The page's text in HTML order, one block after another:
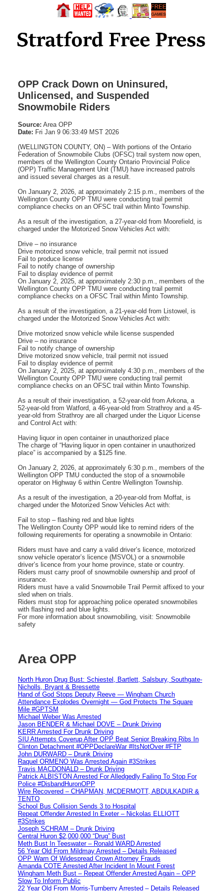
OPP Crack Down on Uninsured,
Unlicensed, and Suspended
Snowmobile Riders
Source: Area OPP
Date: Fri Jan 9 06:33:49 MST 2026
(WELLINGTON COUNTY, ON) – With portions of the Ontario
Federation of Snowmobile Clubs (OFSC) trail system now open,
members of the Wellington County Ontario Provincial Police
(OPP) Traffic Management Unit (TMU) have increased patrols
and issued several charges as a result.
On January 2, 2026, at approximately 2:15 p.m., members of the
Wellington County OPP TMU were conducting trail permit
compliance checks on an OFSC trail within Minto Township.
As a result of the investigation, a 27-year-old from Moorefield, is
charged under the Motorized Snow Vehicles Act with:
Drive – no insurance
Drive motorized snow vehicle, trail permit not issued
Fail to produce license
Fail to notify change of ownership
Fail to display evidence of permit
On January 2, 2025, at approximately 2:30 p.m., members of the
Wellington County OPP TMU were conducting trail permit
compliance checks on a OFSC Trail within Minto Township.
As a result of the investigation, a 21-year-old from Listowel, is
charged under the Motorized Snow Vehicles Act with:
Drive motorized snow vehicle while license suspended
Drive – no insurance
Fail to notify change of ownership
Drive motorized snow vehicle, trail permit not issued
Fail to display evidence of permit
On January 2, 2025, at approximately 4:30 p.m., members of the
Wellington County OPP TMU were conducting trail permit
compliance checks on an OFSC trail within Minto Township.
As a result of their investigation, a 52-year-old from Arkona, a
52-year-old from Watford, a 46-year-old from Strathroy and a 45-
year-old from Strathroy are all charged under the Liquor License
and Control Act with:
Having liquor in open container in unauthorized place
The charge of “Having liquor in open container in unauthorized
place” is accompanied by a $125 fine.
On January 2, 2026, at approximately 6:30 p.m., members of the
Wellington OPP TMU conducted the stop of a snowmobile
operator on Highway 6 within Centre Wellington Township.
As a result of the investigation, a 20-year-old from Moffat, is
charged under the Motorized Snow Vehicles Act with:
Fail to stop – flashing red and blue lights
The Wellington County OPP would like to remind riders of the
following requirements for operating a snowmobile in Ontario:
Riders must have and carry a valid driver’s licence, motorized
snow vehicle operator’s licence (MSVOL) or a snowmobile
driver’s licence from your home province, state or country.
Riders must carry proof of snowmobile ownership and proof of
insurance.
Riders must have a valid Snowmobile Trail Permit affixed to your
sled when on trials.
Riders must stop for approaching police operated snowmobiles
with flashing red and blue lights.
For more information about snowmobiling, visit: Snowmobile
safety
Area OPP
North Huron Drug Bust: Schiestel, Bartlett, Salsbury, Southgate-
Nicholls, Bryant & Bressette
Hand of God Stops Deputy Reeve — Wingham Church
Attendance Explodes Overnight — God Protects The Square
Mile #GPTSM
Michael Weber Was Arrested
Jason BENDER & Michael DOVE – Drunk Driving
KERR Arrested For Drunk Driving
SIU Attempts Coverup After OPP Beat Senior Breaking Ribs In
Clinton Detachment #OPPDeclareWar #ItsNotOver #FTP
John DURWARD – Drunk Driving
Raquel ORMENO Was Arrested Again #3Strikes
Travis MACDONALD – Drunk Driving
Patrick ALBISTON Arrested For Alledgedly Failing To Stop For
Police #DisbandHuronOPP
Wire Recovered – CHAPMAN, MCDERMOTT, ABDULKADIR &
TENTO
School Bus Collision Sends 3 to Hospital
Repeat Offender Arrested In Exeter – Nickolas ELLIOTT
#3Strikes
Joseph SCHRAM – Drunk Driving
Central Huron $2,000,000 “Drug” Bust
Meth Bust In Teeswater – Ronald WARD Arrested
56 Year Old From Mildmay Arrested – Details Released
OPP Warn Of Widespread Crown Attorney Frauds
Amanda COTE Arrested After Incident In Mount Forest
Wingham Meth Bust – Repeat Offender Arrested Again – OPP
Slow To Inform Public
22 Year Old From Morris-Turnberry Arrested – Details Released